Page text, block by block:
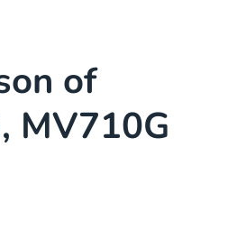
of
MV710G